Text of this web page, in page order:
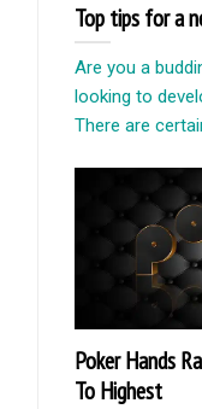
Top tips for a
Are you a
looking to
There are
Poker Hands
To Highest